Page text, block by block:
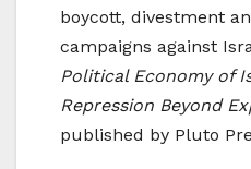
boycott, divestment
campaigns against
Political Economy of
Repression Beyond
published by Pluto